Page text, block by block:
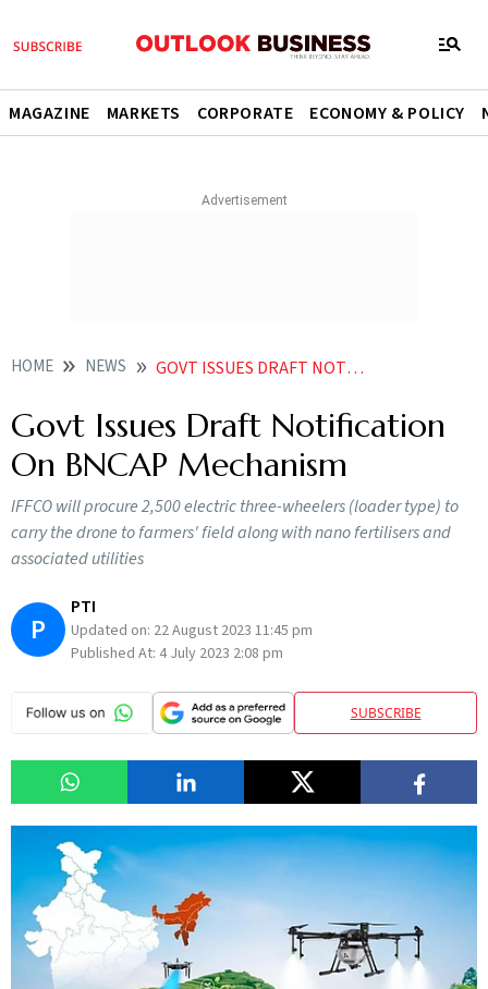
MAGAZINE MARKETS CORPORATE ECONOMY & POLICY
HOME NEWS GOVT ISSUES DRAFT NOTIFICATION ON BNCAP MECHANISM NEWS
Govt Issues Draft Notification
On BNCAP Mechanism
IFFCO will procure 2,500 electric three-wheelers (loader type) to
carry the drone to farmers' field along with nano fertilisers and
associated utilities
P
PTI
Updated on: 22 August 2023 11:45 pm
Published At: 4 July 2023 2:08 pm
SUBSCRIBE